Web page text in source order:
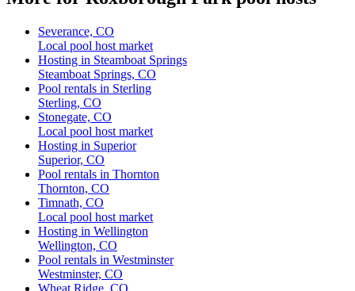
Severance, CO
Local pool host market
Hosting in Steamboat Springs
Steamboat Springs, CO
Pool rentals in Sterling
Sterling, CO
Stonegate, CO
Local pool host market
Hosting in Superior
Superior, CO
Pool rentals in Thornton
Thornton, CO
Timnath, CO
Local pool host market
Hosting in Wellington
Wellington, CO
Pool rentals in Westminster
Westminster, CO
Wheat Ridge, CO